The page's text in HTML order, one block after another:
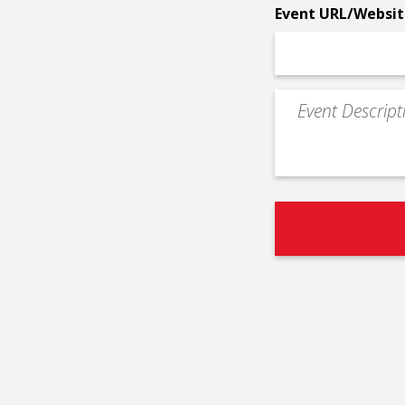
Event URL/
Event
Description